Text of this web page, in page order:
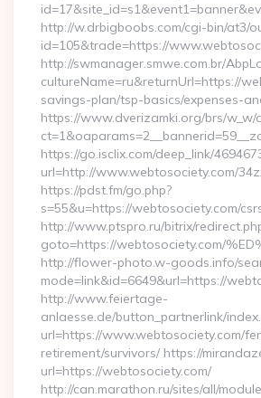
http://w.drbigboobs.com/cgi-bin/at3/
id=105&trade=https://
http://swmanager.smwe.com.br/
cultureName=ru&returnUrl=https://
savings-plan/tsp-basics/expenses-
https://www.dverizamki.org/brs/w_w/
https://go.isclix.com/deep_link/
url=http://www.webtosociety.com/
https://pdst.fm/go.php?
s=55&u=https://webtosociety.com/
http://www.ptspro.ru/bitrix/
goto=https://webtosociety.com/
http://flower-photo.w-goods.info/
mode=link&id=6649&url=https://
http://www.feiertage-
anlaesse.de/button_partnerlink/
url=https://www.webtosociety.com/
retirement/survivors/ https://
url=https://webtosociety.com/
http://can.marathon.ru/sites/all/